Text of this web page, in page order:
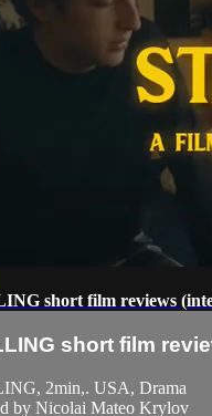
short film reviews
short film
2min,. USA, Drama
by Nicolai Mateo Krylov